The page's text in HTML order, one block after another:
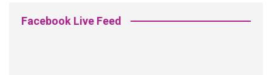
Facebook Live Feed